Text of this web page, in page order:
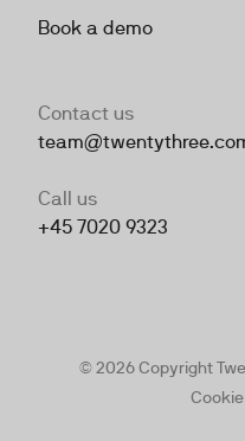
Book a demo
Contact us
Call us
+45 7020 9323
© 2026 Copyright